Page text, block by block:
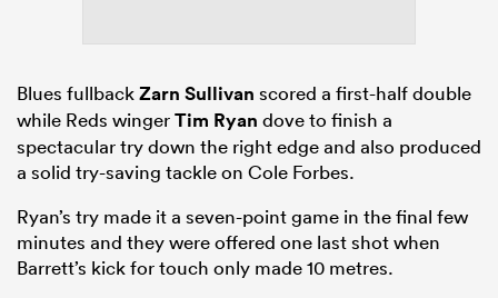
Blues fullbackZarn Sullivan scored a first-half double
while Reds wingerTim Ryan dove to finish a
spectacular try down the right edge and also produced
a solid try-saving tackle on Cole Forbes.
Ryan’s try made it a seven-point game in the final few
minutes and they were offered one last shot when
Barrett’s kick for touch only made 10 metres.